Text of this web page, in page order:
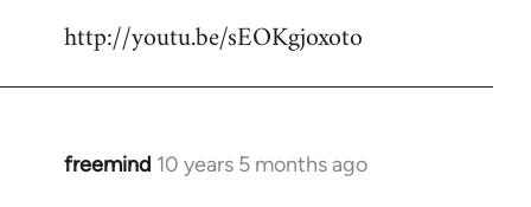
http://youtu.be/sEOKgjoxoto
freemind 10 years 5 months ago
In